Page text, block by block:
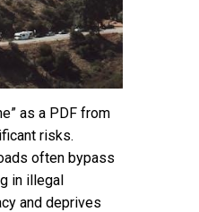
as a PDF from
risks.
often bypass
in illegal
and deprives